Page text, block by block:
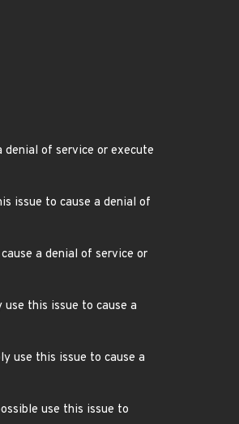
of service or execute
issue to cause a denial of
a denial of service or
this issue to cause a
use this issue to cause a
use this issue to